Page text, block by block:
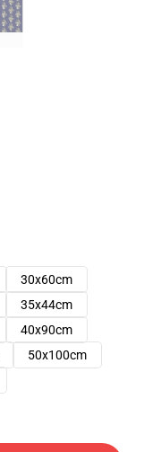
30x60cm
35x44cm
40x90cm
50x100cm